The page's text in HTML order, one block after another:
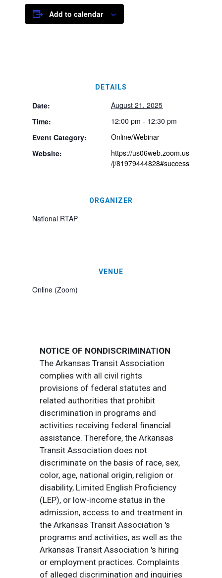
Add to calendar
DETAILS
Date:
August 21, 2025
Time:
12:00 pm - 12:30 pm
Event Category:
Online/Webinar
Website:
https://us06web.zoom.us
/j/81979444828#success
ORGANIZER
National RTAP
VENUE
Online (Zoom)
NOTICE OF NONDISCRIMINATION
The Arkansas Transit Association
complies with all civil rights
provisions of federal statutes and
related authorities that prohibit
discrimination in programs and
activities receiving federal financial
assistance. Therefore, the Arkansas
Transit Association does not
discriminate on the basis of race, sex,
color, age, national origin, religion or
disability, Limited English Proficiency
(LEP), or low-income status in the
admission, access to and treatment in
the Arkansas Transit Association 's
programs and activities, as well as the
Arkansas Transit Association 's hiring
or employment practices. Complaints
of alleged discrimination and inquiries